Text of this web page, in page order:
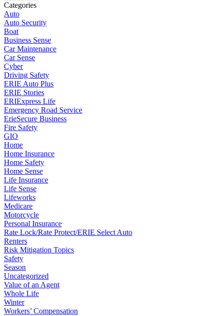
Categories
Auto
Auto Security
Boat
Business Sense
Car Maintenance
Car Sense
Cyber
Driving Safety
ERIE Auto Plus
ERIE Stories
ERIExpress Life
Emergency Road Service
ErieSecure Business
Fire Safety
GIO
Home
Home Insurance
Home Safety
Home Sense
Life Insurance
Life Sense
Lifeworks
Medicare
Motorcycle
Personal Insurance
Rate Lock/Rate Protect/ERIE Select Auto
Renters
Risk Mitigation Topics
Safety
Season
Uncategorized
Value of an Agent
Whole Life
Winter
Workers’ Compensation